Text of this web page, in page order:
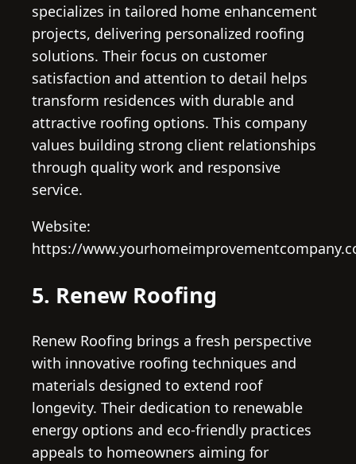
specializes in tailored home enhancement
projects, delivering personalized roofing
solutions. Their focus on customer
satisfaction and attention to detail helps
transform residences with durable and
attractive roofing options. This company
values building strong client relationships
through quality work and responsive
service.
Website:
https://
5. Renew Roofing
Renew Roofing brings a fresh perspective
with innovative roofing techniques and
materials designed to extend roof
longevity. Their dedication to renewable
energy options and eco-friendly practices
appeals to homeowners aiming for